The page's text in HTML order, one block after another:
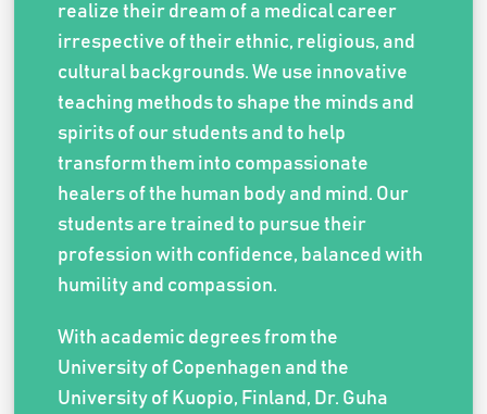
realize their dream of a medical career
irrespective of their ethnic, religious, and
cultural backgrounds. We use innovative
teaching methods to shape the minds and
spirits of our students and to help
transform them into compassionate
healers of the human body and mind. Our
students are trained to pursue their
profession with confidence, balanced with
humility and compassion.
With academic degrees from the
University of Copenhagen and the
University of Kuopio, Finland, Dr. Guha